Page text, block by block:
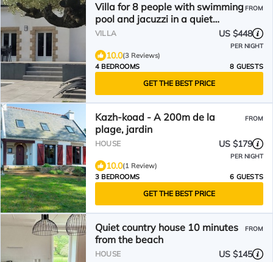
Villa for 8 people with swimming
pool and jacuzzi in a quiet
seaside location
FROM
VILLA US $448
PER NIGHT
10.0(3 Reviews)
4 BEDROOMS
8 GUESTS
GET THE BEST PRICE
Kazh-koad - A 200m de la
plage, jardin
FROM
HOUSE US $179
PER NIGHT
10.0(1 Review)
3 BEDROOMS
6 GUESTS
GET THE BEST PRICE
Quiet country house 10 minutes
from the beach
FROM
HOUSE US $145